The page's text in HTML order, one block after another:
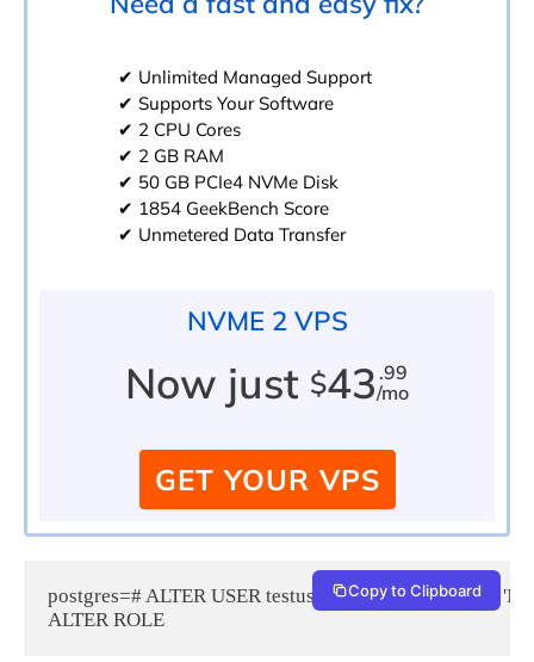
✔ Unlimited Managed Support
✔ Supports Your Software
✔ 2 CPU Cores
✔ 2 GB RAM
✔ 50 GB PCIe4 NVMe Disk
✔ 1854 GeekBench Score
✔ Unmetered Data Transfer
NVME 2 VPS
Now just $43 .99
/mo
GET YOUR VPS
postgres=# ALTER USER testuser WITH PASSWORD
Copy to Clipboard